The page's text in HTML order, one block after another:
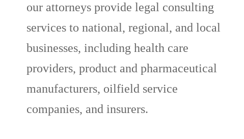
our attorneys provide legal consulting
services to national, regional, and local
businesses, including health care
providers, product and pharmaceutical
manufacturers, oilfield service
companies, and insurers.